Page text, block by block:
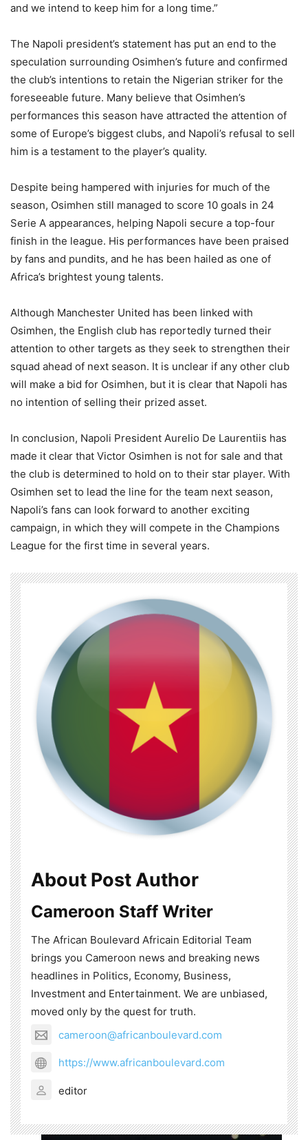
and we intend to keep him for a long time.”
The Napoli president’s statement has put an end to the
speculation surrounding Osimhen’s future and confirmed
the club’s intentions to retain the Nigerian striker for the
foreseeable future. Many believe that Osimhen’s
performances this season have attracted the attention of
some of Europe’s biggest clubs, and Napoli’s refusal to sell
him is a testament to the player’s quality.
Despite being hampered with injuries for much of the
season, Osimhen still managed to score 10 goals in 24
Serie A appearances, helping Napoli secure a top-four
finish in the league. His performances have been praised
by fans and pundits, and he has been hailed as one of
Africa’s brightest young talents.
Although Manchester United has been linked with
Osimhen, the English club has reportedly turned their
attention to other targets as they seek to strengthen their
squad ahead of next season. It is unclear if any other club
will make a bid for Osimhen, but it is clear that Napoli has
no intention of selling their prized asset.
In conclusion, Napoli President Aurelio De Laurentiis has
made it clear that Victor Osimhen is not for sale and that
the club is determined to hold on to their star player. With
Osimhen set to lead the line for the team next season,
Napoli’s fans can look forward to another exciting
campaign, in which they will compete in the Champions
League for the first time in several years.
About Post Author
Cameroon Staff Writer
The African Boulevard Africain Editorial Team
brings you Cameroon news and breaking news
headlines in Politics, Economy, Business,
Investment and Entertainment. We are unbiased,
moved only by the quest for truth.
cameroon@africanboulevard.com
https://www.africanboulevard.com
editor